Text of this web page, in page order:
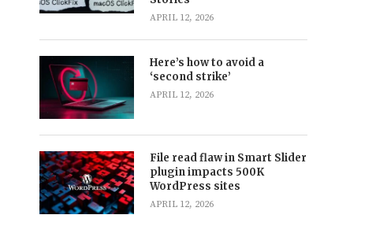
APRIL 12, 2026
Here’s how to avoid a
‘second strike’
APRIL 12, 2026
File read flaw in Smart Slider
plugin impacts 500K
WordPress sites
APRIL 12, 2026